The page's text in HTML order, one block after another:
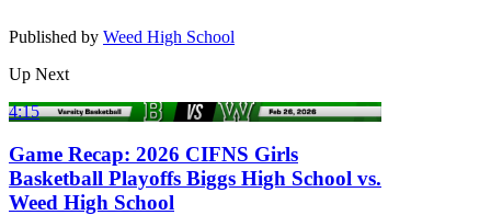
Published by Weed High School
Up Next
4:15
Game Recap: 2026 CIFNS Girls
Basketball Playoffs Biggs High School vs.
Weed High School